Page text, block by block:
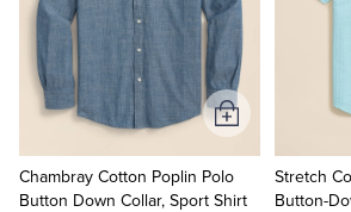
Chambray Cotton Poplin Polo
Button Down Collar, Sport Shirt
Add
to
Cart
Stretch
Button-